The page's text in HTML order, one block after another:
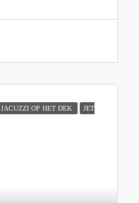
JACUZZI OP HET DEK JET